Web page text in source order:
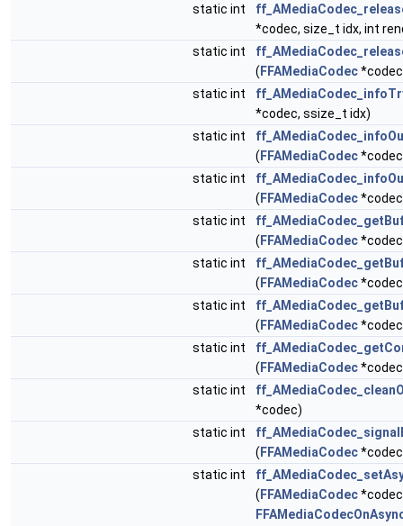
static int
*codec, size_t idx, int
static int
( FFAMediaCodec
static int
*codec, ssize_t idx)
static int
( FFAMediaCodec
static int
( FFAMediaCodec
static int
( FFAMediaCodec
static int
( FFAMediaCodec
static int
( FFAMediaCodec
static int
( FFAMediaCodec
static int
*codec)
static int
( FFAMediaCodec
static int
( FFAMediaCodec